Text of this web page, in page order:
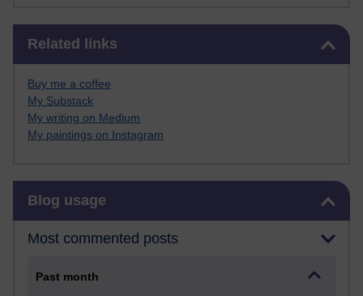
Related links
Buy me a coffee
My Substack
My writing on Medium
My paintings on Instagram
Blog usage
Most commented posts
Past month